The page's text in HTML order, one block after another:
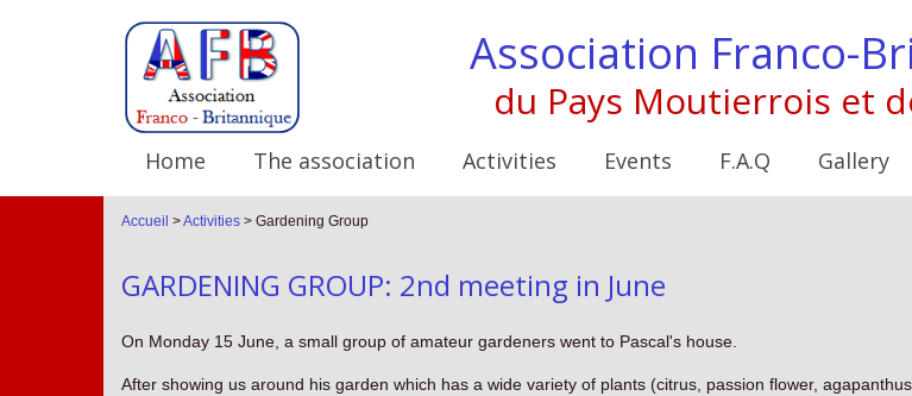
Association Franco-
du Pays Moutierrois et
Home The association Activities Events F.A.Q Gallery
Accueil >Activities > Gardening Group
GARDENING GROUP: 2nd meeting in June
On Monday 15 June, a small group of amateur gardeners went to Pascal's house.
After showing us around his garden which has a wide variety of plants (citrus, passion flower,